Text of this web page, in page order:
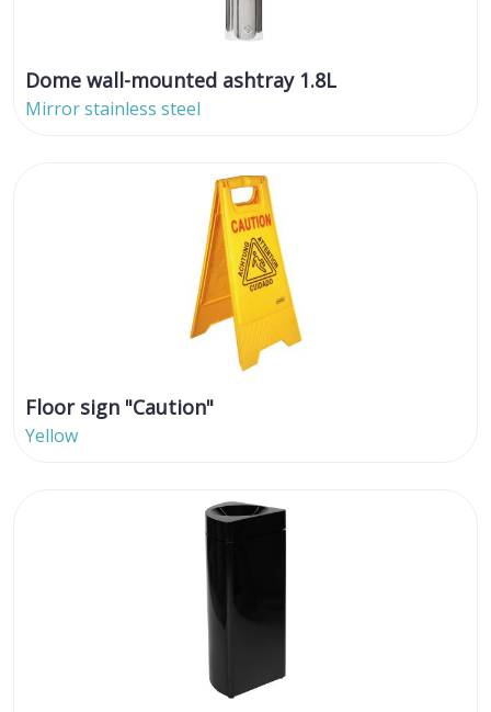
Dome wall-mounted ashtray 1.8L
Mirror stainless steel
Floor sign "Caution"
Yellow